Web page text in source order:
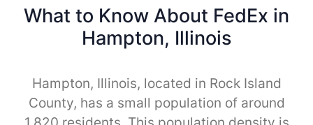
What to Know About FedEx in
Hampton, Illinois
Hampton, Illinois, located in Rock Island
County, has a small population of around